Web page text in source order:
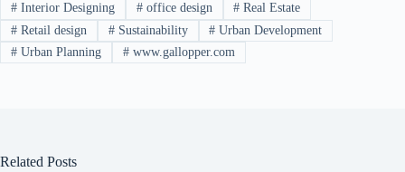
#Interior Designing #office design # Real Estate
#Retail design #Sustainability # Urban Development
#Urban Planning #www.gallopper.com
Related Posts